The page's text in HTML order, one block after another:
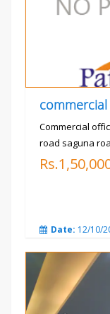
Commercial
road saguna
Date: 12/10/